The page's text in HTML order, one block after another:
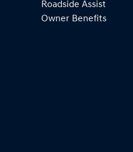
Roadside Assist
Owner Benefits